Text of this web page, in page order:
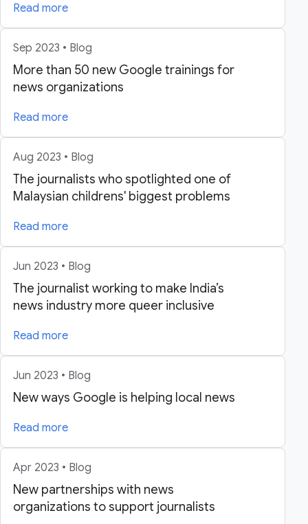
Read more
Sep 2023 • Blog
More than 50 new Google trainings for
news organizations
Read more
Aug 2023 • Blog
The journalists who spotlighted one of
Malaysian childrens' biggest problems
Read more
Jun 2023 • Blog
The journalist working to make India’s
news industry more queer inclusive
Read more
Jun 2023 • Blog
New ways Google is helping local news
Read more
Apr 2023 • Blog
New partnerships with news
organizations to support journalists